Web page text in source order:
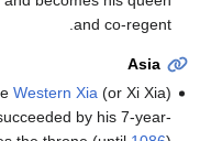
and co-regent.
Asia
Western Xia (or Xi Xia)
by his 7-year-